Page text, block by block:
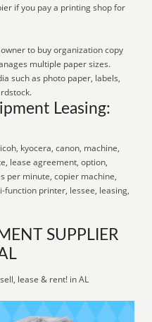
if you pay a printing shop for
to buy organization copy
multiple paper sizes.
such as photo paper, labels,
Leasing:
kyocera, canon, machine,
lease agreement, option,
per minute, copier machine,
printer, lessee, leasing,
SUPPLIER
lease & rent! in AL